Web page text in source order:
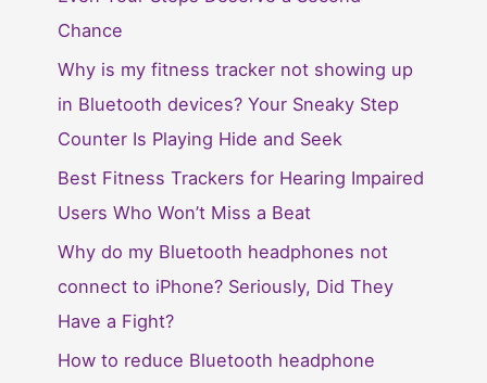
Chance
Why is my fitness tracker not showing up
in Bluetooth devices? Your Sneaky Step
Counter Is Playing Hide and Seek
Best Fitness Trackers for Hearing Impaired
Users Who Won’t Miss a Beat
Why do my Bluetooth headphones not
connect to iPhone? Seriously, Did They
Have a Fight?
How to reduce Bluetooth headphone